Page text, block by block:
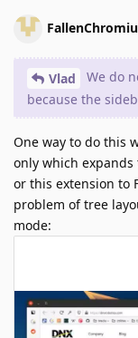
Vlad
We do
because the
One way to do this
only which
or this extension to
problem of tree
mode: